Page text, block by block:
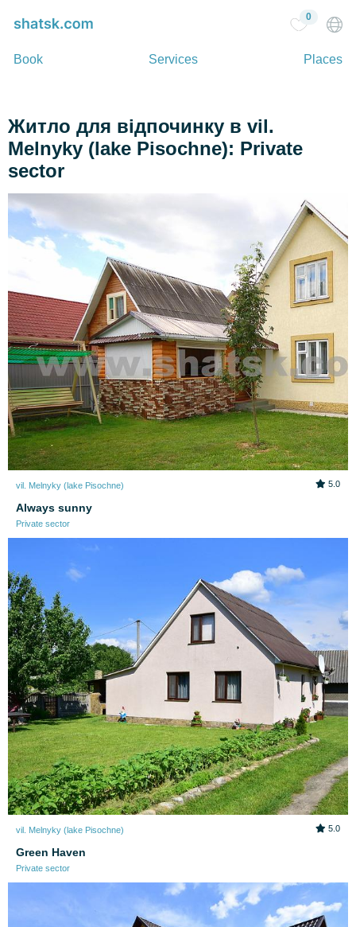
Book Services Places
0
Житло для відпочинку в vil.
Melnyky (lake Pіsochne): Private
sector
vil. Melnyky (lake Pіsochne) 5.0
Always sunny
Private sector
vil. Melnyky (lake Pіsochne) 5.0
Green Haven
Private sector